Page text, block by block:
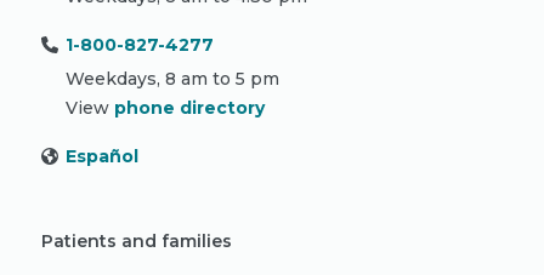
1-800-827-4277
Weekdays, 8 am to 5 pm
View phone directory
Español
Patients and families